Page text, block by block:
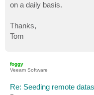
on a daily basis.
Thanks,
Tom
foggy
Veeam Software
Re: Seeding remote